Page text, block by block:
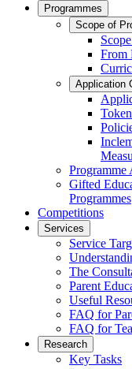
Programmes
Scope of
From
Application
Programme
Gifted
Programmes
Competitions
Services
Service
The
Parent
Useful
FAQ for
FAQ for
Research
Key Tasks